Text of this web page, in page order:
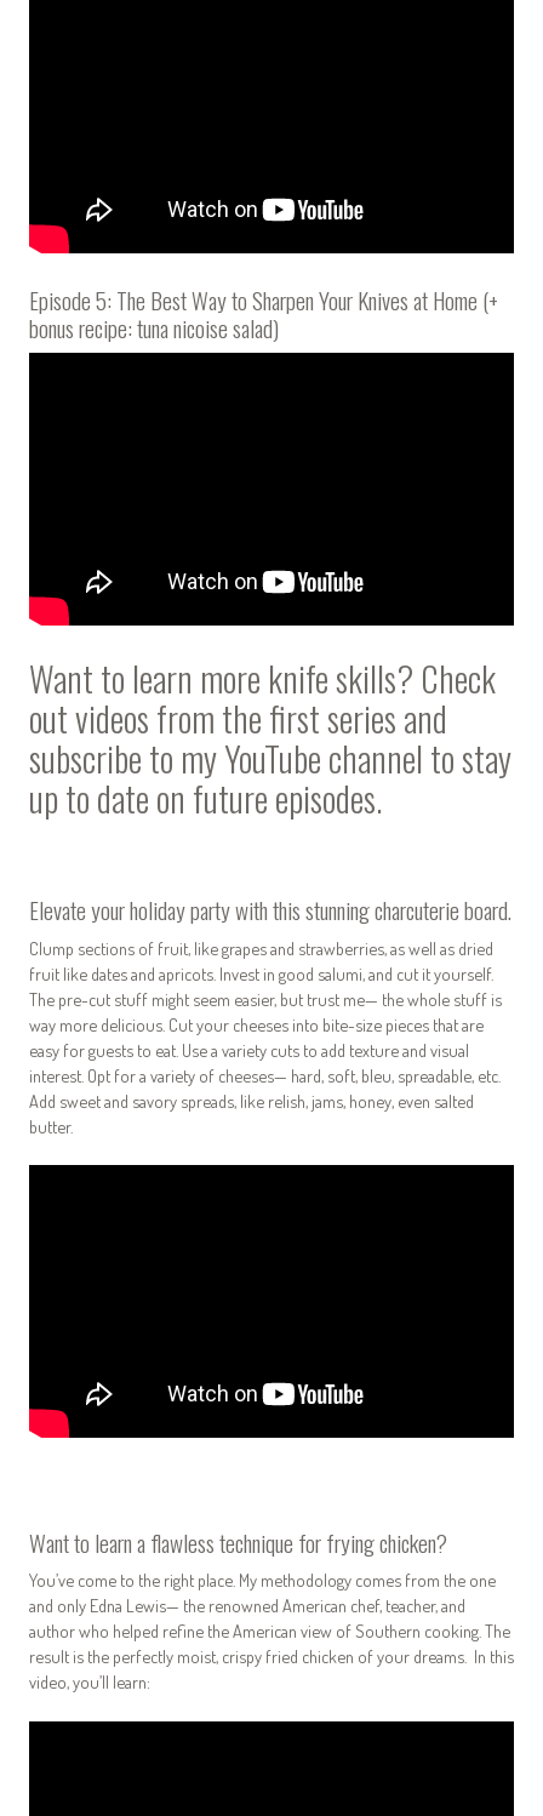
Episode 5: The Best Way to Sharpen Your Knives at Home (+
bonus recipe: tuna nicoise salad)
Want to learn more knife skills? Check
out videos from the first series and
subscribe to myYouTube channel to stay
up to date on future episodes.
Elevate your holiday party with this stunning charcuterie board.
Clump sections of fruit, like grapes and strawberries, as well as dried
fruit like dates and apricots. Invest in good salumi, and cut it yourself.
The pre-cut stuff might seem easier, but trust me— the whole stuff is
way more delicious. Cut your cheeses into bite-size pieces that are
easy for guests to eat. Use a variety cuts to add texture and visual
interest. Opt for a variety of cheeses— hard, soft, bleu, spreadable, etc.
Add sweet and savory spreads, like relish, jams, honey, even salted
butter.
Want to learn a flawless technique for frying chicken?
You’ve come to the right place. My methodology comes from the one
and only Edna Lewis— the renowned American chef, teacher, and
author who helped refine the American view of Southern cooking. The
result is the perfectly moist, crispy fried chicken of your dreams. In this
video, you’ll learn: